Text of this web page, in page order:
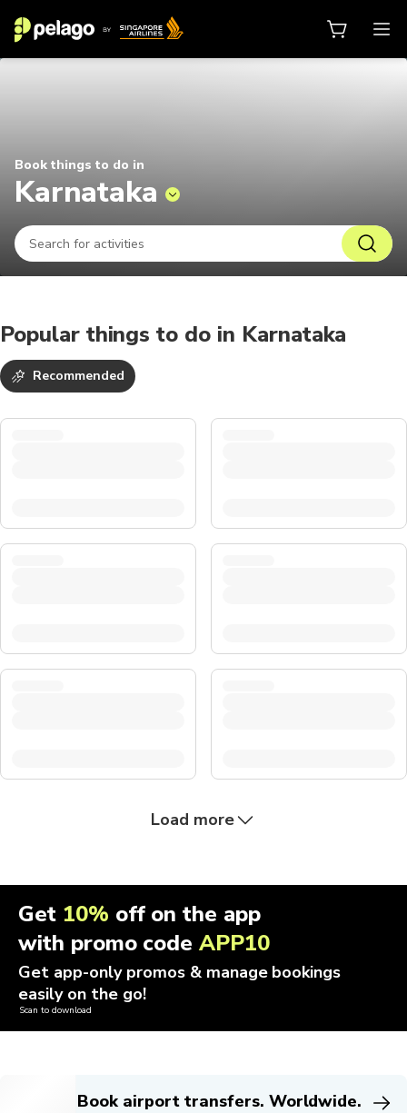
Book things to do in
Karnataka
Popular things to do in Karnataka
Recommended
Load more
Get 10% off on the app
with promo codeAPP10
Get app-only promos & manage bookings
easily on the go!
Scan to download
Book airport transfers. Worldwide.